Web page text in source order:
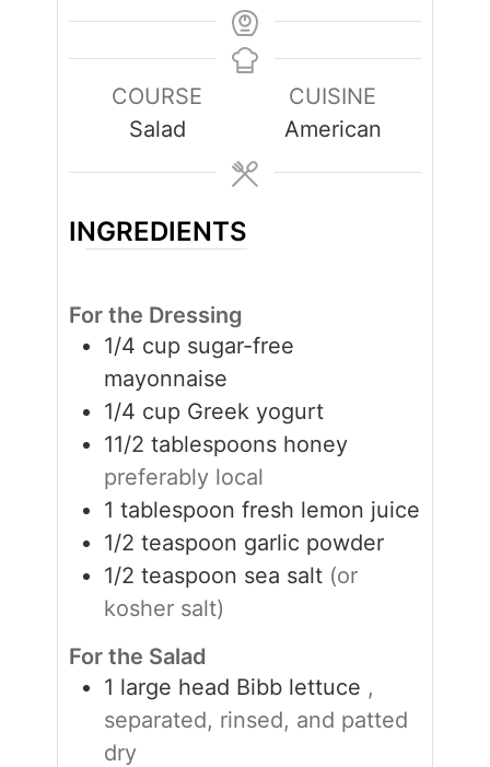
COURSE
Salad
CUISINE
American
INGREDIENTS
For the Dressing
1/4 cup sugar-free
mayonnaise
1/4 cup Greek yogurt
11/2 tablespoons honey
preferably local
1 tablespoon fresh lemon juice
1/2 teaspoon garlic powder
1/2 teaspoon sea salt (or
kosher salt)
For the Salad
1 large head Bibb lettuce ,
separated, rinsed, and patted
dry